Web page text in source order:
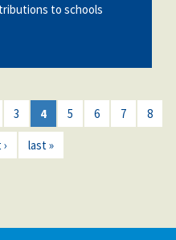
to schools
3 4 5 6 7 8
last »